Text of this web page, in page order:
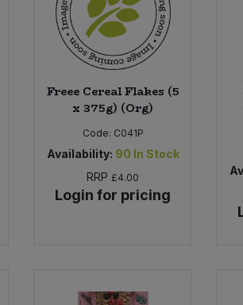
Freee Cereal Flakes (5
x 375g) (Org)
Code: C041P
Availability: 90 In Stock
RRP £4.00
Login for pricing